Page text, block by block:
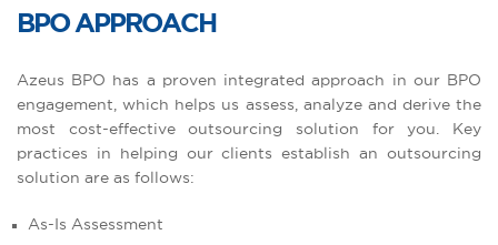
BPO APPROACH
Azeus BPO has a proven integrated approach in our BPO
engagement, which helps us assess, analyze and derive the
most cost-effective outsourcing solution for you. Key
practices in helping our clients establish an outsourcing
solution are as follows:
As-Is Assessment